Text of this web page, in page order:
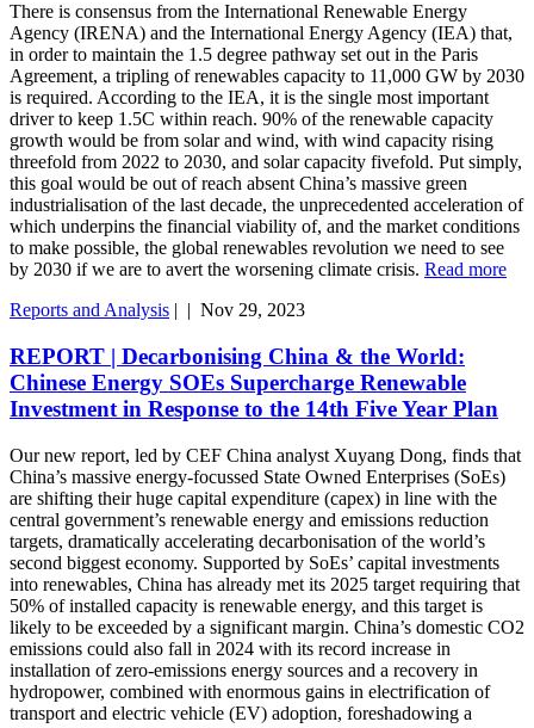
There is consensus from the International Renewable Energy
Agency (IRENA) and the International Energy Agency (IEA) that,
in order to maintain the 1.5 degree pathway set out in the Paris
Agreement, a tripling of renewables capacity to 11,000 GW by 2030
is required. According to the IEA, it is the single most important
driver to keep 1.5C within reach. 90% of the renewable capacity
growth would be from solar and wind, with wind capacity rising
threefold from 2022 to 2030, and solar capacity fivefold. Put simply,
this goal would be out of reach absent China’s massive green
industrialisation of the last decade, the unprecedented acceleration of
which underpins the financial viability of, and the market conditions
to make possible, the global renewables revolution we need to see
by 2030 if we are to avert the worsening climate crisis. Read more
Reports and Analysis | | Nov 29, 2023
REPORT | Decarbonising China & the World:
Chinese Energy SOEs Supercharge Renewable
Investment in Response to the 14th Five Year Plan
Our new report, led by CEF China analyst Xuyang Dong, finds that
China’s massive energy-focussed State Owned Enterprises (SoEs)
are shifting their huge capital expenditure (capex) in line with the
central government’s renewable energy and emissions reduction
targets, dramatically accelerating decarbonisation of the world’s
second biggest economy. Supported by SoEs’ capital investments
into renewables, China has already met its 2025 target requiring that
50% of installed capacity is renewable energy, and this target is
likely to be exceeded by a significant margin. China’s domestic CO2
emissions could also fall in 2024 with its record increase in
installation of zero-emissions energy sources and a recovery in
hydropower, combined with enormous gains in electrification of
transport and electric vehicle (EV) adoption, foreshadowing a